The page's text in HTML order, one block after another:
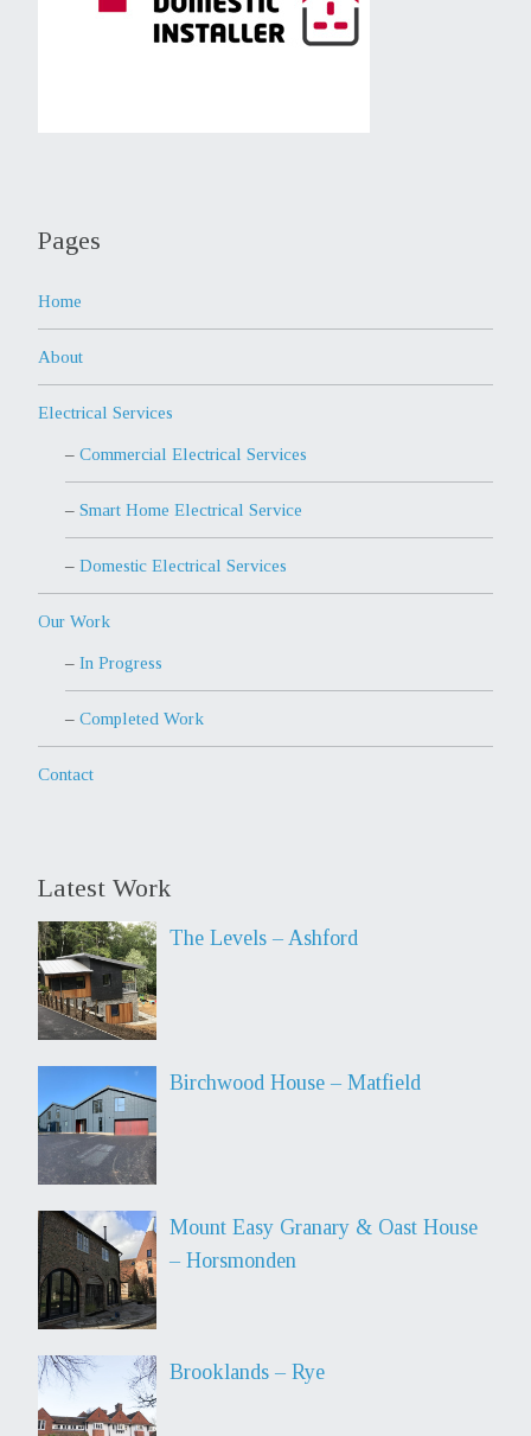
Pages
Home
About
Electrical Services
Commercial Electrical Services
Smart Home Electrical Service
Domestic Electrical Services
Our Work
In Progress
Completed Work
Contact
Latest Work
The Levels – Ashford
Birchwood House – Matfield
Mount Easy Granary & Oast House
– Horsmonden
Brooklands – Rye